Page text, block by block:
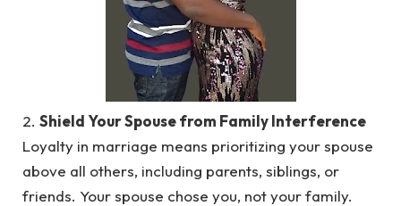
2. Shield Your Spouse from Family Interference
Loyalty in marriage means prioritizing your spouse
above all others, including parents, siblings, or
friends. Your spouse chose you, not your family.